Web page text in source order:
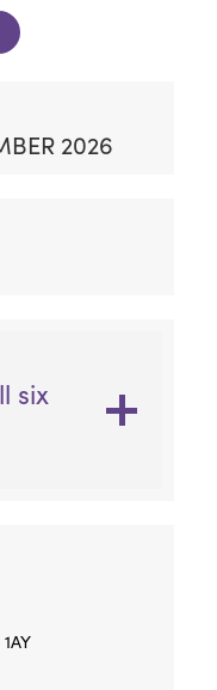
2026
six